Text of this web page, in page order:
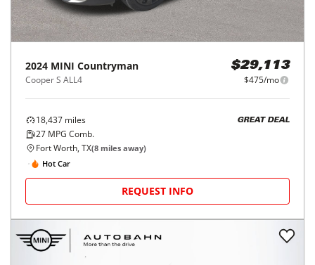
2024 MINI Countryman
Cooper S ALL4
$29,113
$475/mo
18,437 miles
27 MPG Comb.
GREAT DEAL
Fort Worth, TX(8 miles away)
Hot Car
REQUEST INFO